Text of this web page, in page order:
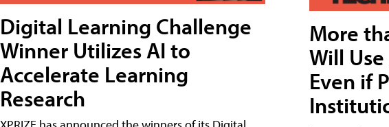
Digital Learning Challenge
Winner Utilizes AI to
Accelerate Learning
Research
More
Will
Even if